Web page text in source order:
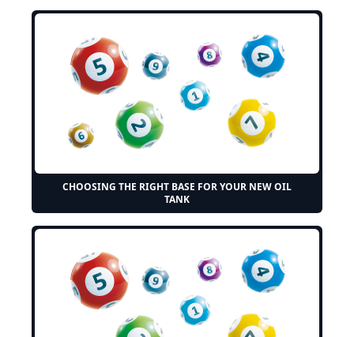
CHOOSING THE RIGHT BASE FOR YOUR NEW OIL
TANK